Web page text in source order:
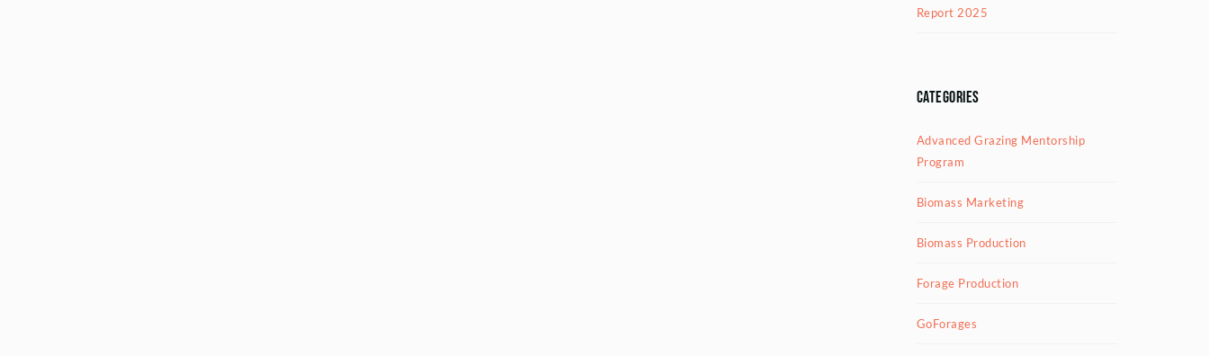
Report 2025
Categories
Advanced Grazing Mentorship
Program
Biomass Marketing
Biomass Production
Forage Production
GoForages